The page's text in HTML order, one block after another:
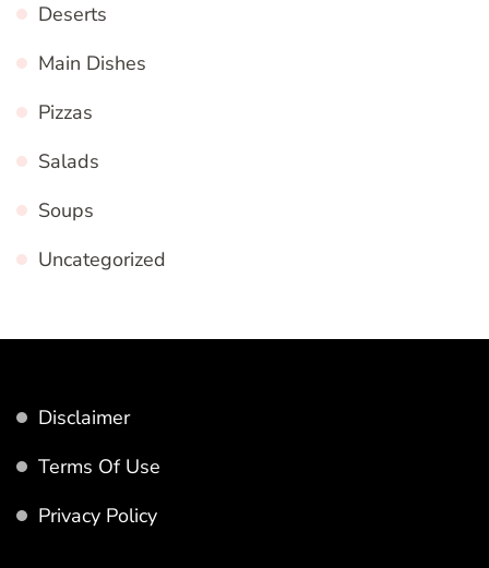
Deserts
Main Dishes
Pizzas
Salads
Soups
Uncategorized
Disclaimer
Terms Of Use
Privacy Policy